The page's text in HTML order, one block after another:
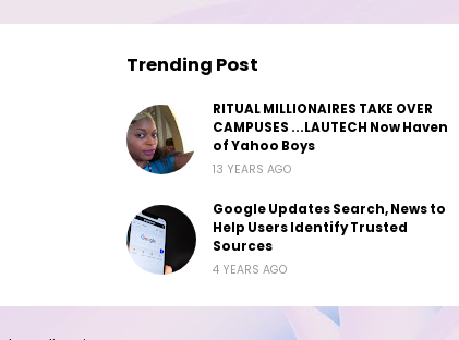
Trending Post
RITUAL MILLIONAIRES TAKE OVER
CAMPUSES ...LAUTECH Now Haven
of Yahoo Boys
13 YEARS AGO
Google Updates Search, News to
Help Users Identify Trusted
Sources
4 YEARS AGO